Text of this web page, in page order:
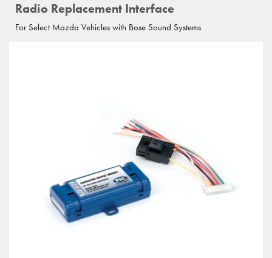
Radio Replacement Interface
For Select Mazda Vehicles with Bose Sound Systems